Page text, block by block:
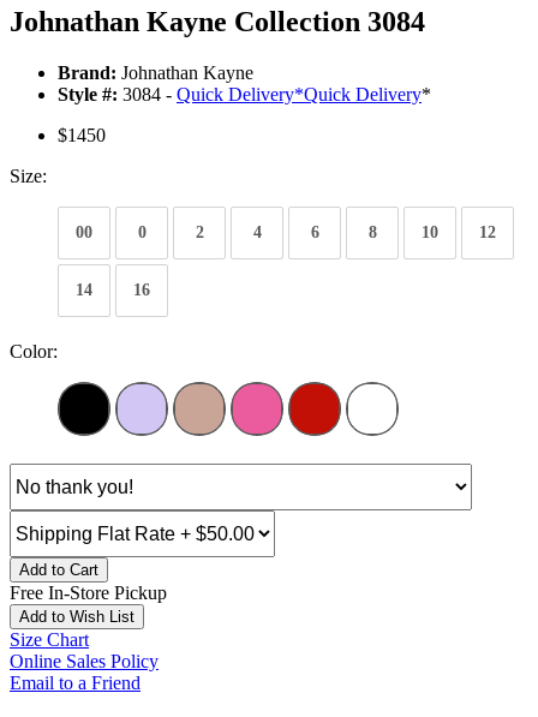
Johnathan Kayne Collection 3084
Brand: Johnathan Kayne
Style #: 3084 - Quick Delivery*Quick Delivery*
$1450
Size:
00 0 2 4 6 8 10 12
14 16
Color:
Add to Cart
Free In-Store Pickup
Add to Wish List
Size Chart
Online Sales Policy
Email to a Friend